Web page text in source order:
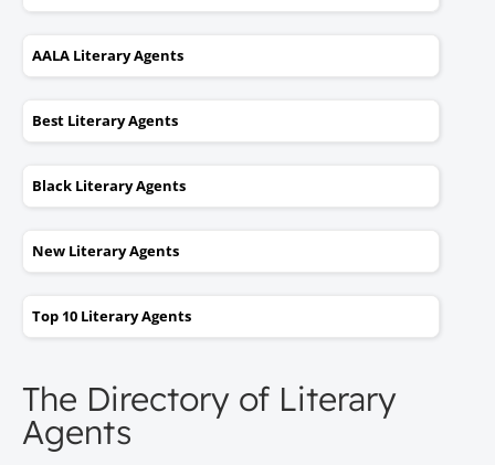
AALA Literary Agents
Best Literary Agents
Black Literary Agents
New Literary Agents
Top 10 Literary Agents
The Directory of Literary
Agents